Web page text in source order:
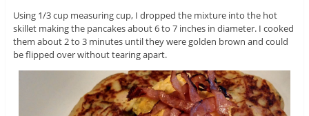
Using 1/3 cup measuring cup, I dropped the mixture into the hot
skillet making the pancakes about 6 to 7 inches in diameter. I cooked
them about 2 to 3 minutes until they were golden brown and could
be flipped over without tearing apart.